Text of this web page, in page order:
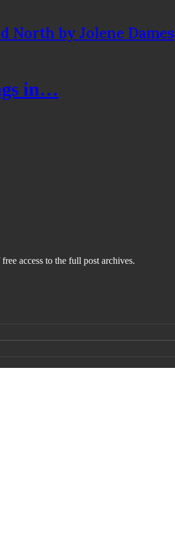
North by Jolene Dames
in…
access to the full post archives.